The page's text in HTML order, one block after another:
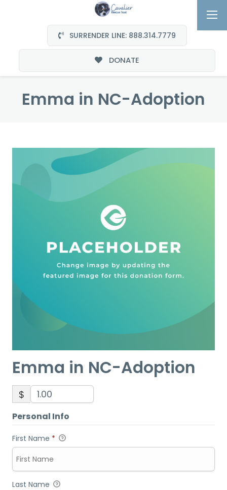
SURRENDER LINE: 888.314.7779
DONATE
Emma in NC-Adoption
Emma in NC-Adoption
$
Personal Info
First Name *
Last Name